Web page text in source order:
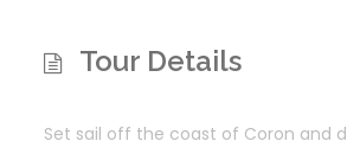
Tour Details
Set sail off the coast of Coron and